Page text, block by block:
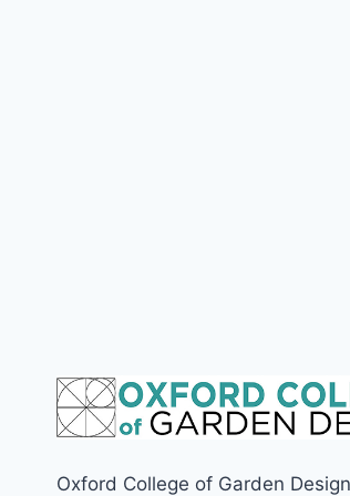
Oxford College of Garden Design